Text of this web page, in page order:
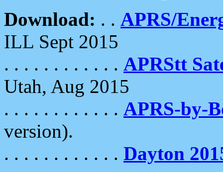
Download: . . APRS/
ILL Sept 2015
. . . . . . . . . . . . APRStt
Utah, Aug 2015
. . . . . . . . . . . . APRS-by-
version).
. . . . . . . . . . . . Dayton